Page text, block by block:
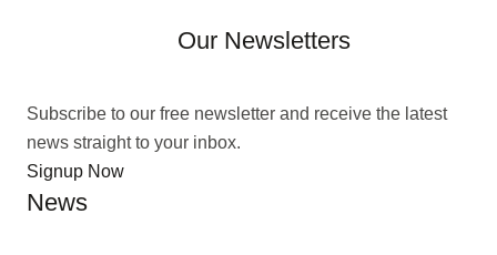
Our Newsletters
Subscribe to our free newsletter and receive the latest
news straight to your inbox.
Signup Now
News